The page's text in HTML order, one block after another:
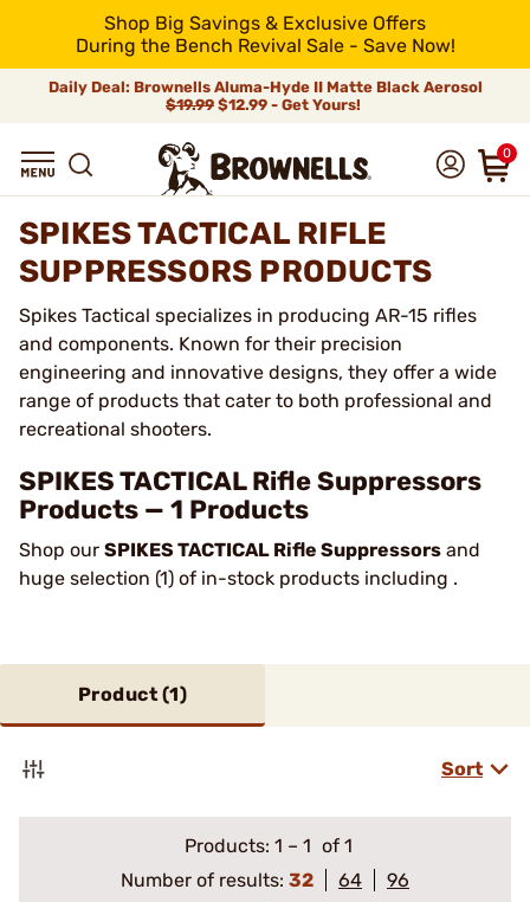
Shop Big Savings & Exclusive Offers
During the Bench Revival Sale - Save Now!
Daily Deal: Brownells Aluma-Hyde II Matte Black Aerosol
$19.99 $12.99 - Get Yours!
0
SPIKES TACTICAL RIFLE
SUPPRESSORS PRODUCTS
Spikes Tactical specializes in producing AR-15 rifles
and components. Known for their precision
engineering and innovative designs, they offer a wide
range of products that cater to both professional and
recreational shooters.
SPIKES TACTICAL Rifle Suppressors
Products — 1 Products
Shop our SPIKES TACTICAL Rifle Suppressors and
huge selection (1) of in-stock products including .
Product (1)
Sort
Products: 1 – 1 of 1
Number of results: 32 64
96